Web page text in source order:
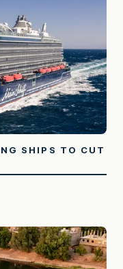
SHIPS TO CUT